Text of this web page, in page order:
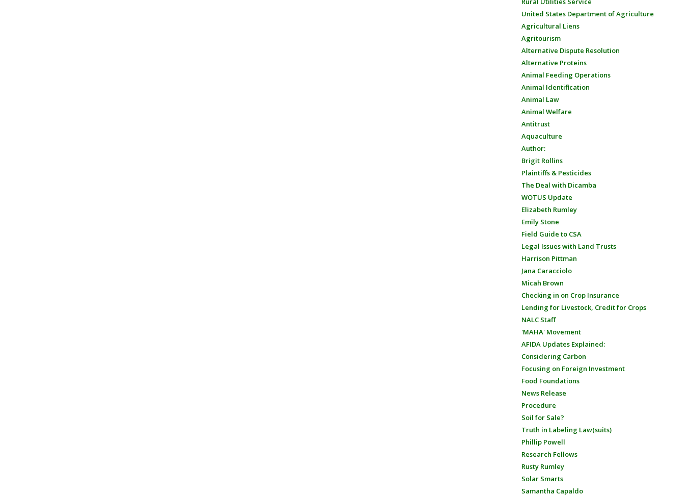
United States Department of Agriculture
Agricultural Liens
Agritourism
Alternative Dispute Resolution
Alternative Proteins
Animal Feeding Operations
Animal Identification
Animal Law
Animal Welfare
Antitrust
Aquaculture
Author:
Brigit Rollins
Plaintiffs & Pesticides
The Deal with Dicamba
WOTUS Update
Elizabeth Rumley
Emily Stone
Field Guide to CSA
Legal Issues with Land Trusts
Harrison Pittman
Jana Caracciolo
Micah Brown
Checking in on Crop Insurance
Lending for Livestock, Credit for Crops
NALC Staff
'MAHA' Movement
AFIDA Updates Explained:
Considering Carbon
Focusing on Foreign Investment
Food Foundations
News Release
Procedure
Soil for Sale?
Truth in Labeling Law(suits)
Phillip Powell
Research Fellows
Rusty Rumley
Solar Smarts
Samantha Capaldo